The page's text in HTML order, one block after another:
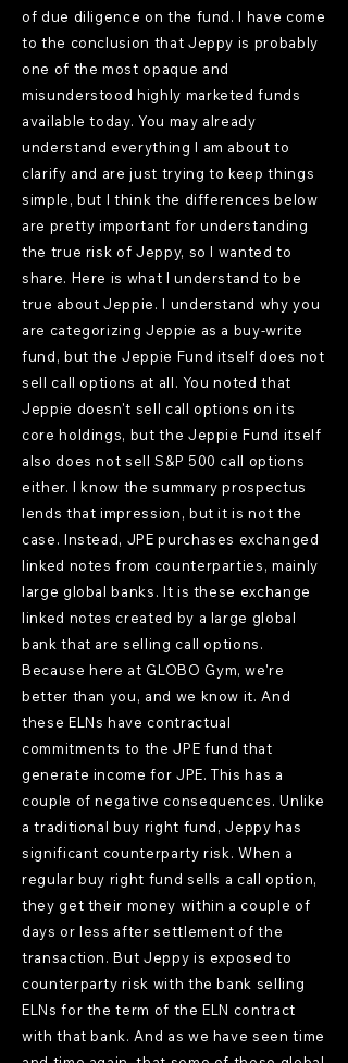
of due diligence on the fund. I have come
to the conclusion that Jeppy is probably
one of the most opaque and
misunderstood highly marketed funds
available today. You may already
understand everything I am about to
clarify and are just trying to keep things
simple, but I think the differences below
are pretty important for understanding
the true risk of Jeppy, so I wanted to
share. Here is what I understand to be
true about Jeppie. I understand why you
are categorizing Jeppie as a buy-write
fund, but the Jeppie Fund itself does not
sell call options at all. You noted that
Jeppie doesn't sell call options on its
core holdings, but the Jeppie Fund itself
also does not sell S&P 500 call options
either. I know the summary prospectus
lends that impression, but it is not the
case. Instead, JPE purchases exchanged
linked notes from counterparties, mainly
large global banks. It is these exchange
linked notes created by a large global
bank that are selling call options.
Because here at GLOBO Gym, we're
better than you, and we know it. And
these ELNs have contractual
commitments to the JPE fund that
generate income for JPE. This has a
couple of negative consequences. Unlike
a traditional buy right fund, Jeppy has
significant counterparty risk. When a
regular buy right fund sells a call option,
they get their money within a couple of
days or less after settlement of the
transaction. But Jeppy is exposed to
counterparty risk with the bank selling
ELNs for the term of the ELN contract
with that bank. And as we have seen time